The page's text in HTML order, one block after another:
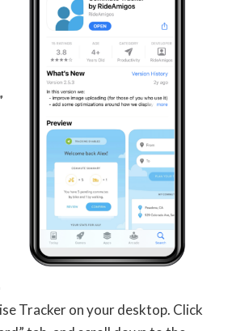
Tracker on your desktop. Click